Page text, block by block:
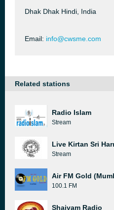
Dhak Dhak Hindi, India
Email: info@cwsme.com
Related stations
Radio Islam
Stream
Live Kirtan Sri
Stream
Air FM Gold
100.1 FM
Shaivam Radio